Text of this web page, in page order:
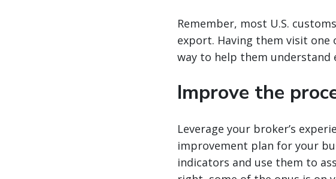
Remember, most U.S.
export. Having them visit
way to help them understand
Improve the
Leverage your broker’s
improvement plan for your
indicators and use them to